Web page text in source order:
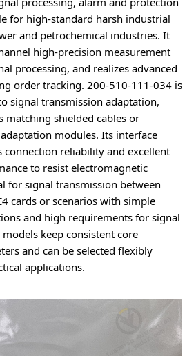
for high-standard harsh industrial
and petrochemical industries. It
high-precision measurement
processing, and realizes advanced
order tracking. 200-510-111-034 is
signal transmission adaptation,
matching shielded cables or
modules. Its interface
connection reliability and excellent
to resist electromagnetic
for signal transmission between
cards or scenarios with simple
and high requirements for signal
keep consistent core
and can be selected flexibly
applications.